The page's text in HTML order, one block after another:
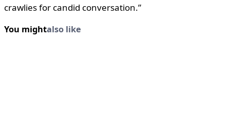
crawlies for candid conversation.”
You mightalso like